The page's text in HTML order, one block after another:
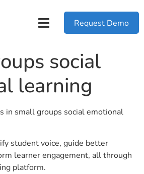
Request Demo
social
learning
in small groups social emotional
student voice, guide better
learner engagement, all through
platform.